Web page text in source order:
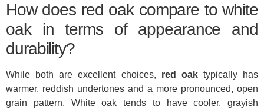
How does red oak compare to white
oak in terms of appearance and
durability?
While both are excellent choices, red oaktypically has
warmer, reddish undertones and a more pronounced, open
grain pattern. White oak tends to have cooler, grayish